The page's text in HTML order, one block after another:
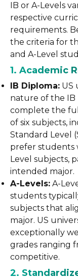
IB or A-Levels
respective
requirements.
the criteria for
and A-Level
1. Academic
IB Diploma: US
nature of the IB
complete the
of six subjects,
Standard Level
prefer students
Level subjects,
intended major.
A-Levels: A-
students
subjects that
major. US
exceptionally
grades ranging
competitive.
2.